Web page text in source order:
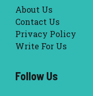
About Us
Contact Us
Privacy Policy
Write For Us
Follow Us